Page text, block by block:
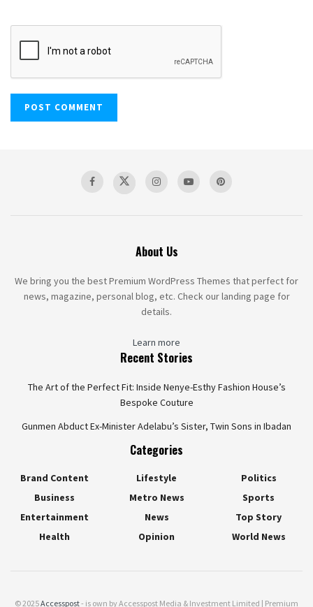
About Us
We bring you the best Premium WordPress Themes that perfect for
news, magazine, personal blog, etc. Check our landing page for
details.
Learn more
Recent Stories
The Art of the Perfect Fit: Inside Nenye-Esthy Fashion House’s
Bespoke Couture
Gunmen Abduct Ex-Minister Adelabu’s Sister, Twin Sons in Ibadan
Categories
Brand Content
Business
Entertainment
Health
Lifestyle
Metro News
News
Opinion
Politics
Sports
Top Story
World News
© 2025Accesspost- is own by Accesspost Media & Investment Limited | Premium